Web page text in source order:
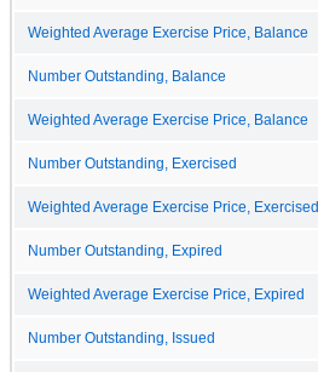
Weighted Average Exercise Price, Balance
Number Outstanding, Balance
Weighted Average Exercise Price, Balance
Number Outstanding, Exercised
Weighted Average Exercise Price, Exercised
Number Outstanding, Expired
Weighted Average Exercise Price, Expired
Number Outstanding, Issued